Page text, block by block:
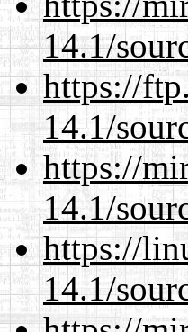
14.1/
https://
14.1/
https://
14.1/
https://
14.1/